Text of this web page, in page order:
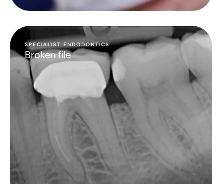
SPECIALIST ENDODONTICS
Broken file